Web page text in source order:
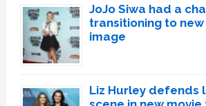
JoJo Siwa had a
transitioning to
image
Liz Hurley defends